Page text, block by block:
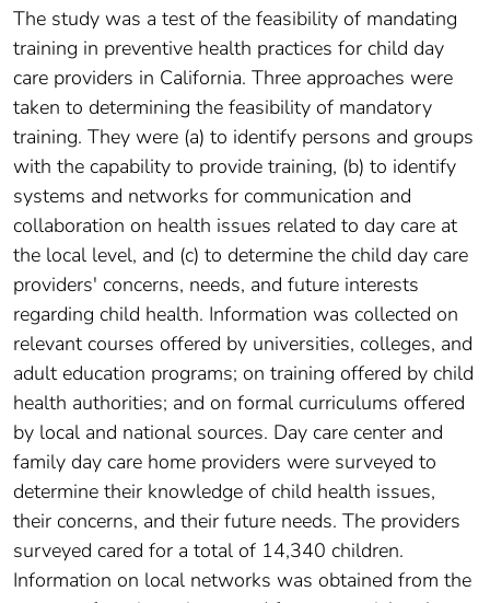
The study was a test of the feasibility of mandating
training in preventive health practices for child day
care providers in California. Three approaches were
taken to determining the feasibility of mandatory
training. They were (a) to identify persons and groups
with the capability to provide training, (b) to identify
systems and networks for communication and
collaboration on health issues related to day care at
the local level, and (c) to determine the child day care
providers' concerns, needs, and future interests
regarding child health. Information was collected on
relevant courses offered by universities, colleges, and
adult education programs; on training offered by child
health authorities; and on formal curriculums offered
by local and national sources. Day care center and
family day care home providers were surveyed to
determine their knowledge of child health issues,
their concerns, and their future needs. The providers
surveyed cared for a total of 14,340 children.
Information on local networks was obtained from the